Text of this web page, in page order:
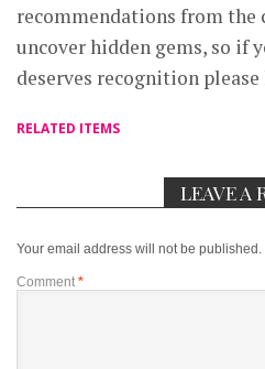
recommendations from the
uncover hidden gems, so if
deserves recognition
RELATED ITEMS
LEAVE A
Your email address will not be published.
Comment *